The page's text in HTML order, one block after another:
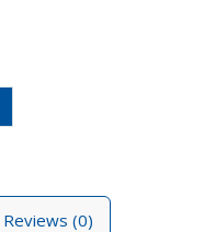
Reviews (0)